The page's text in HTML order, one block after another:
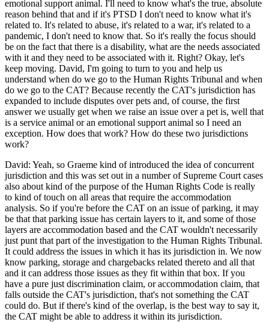
emotional support animal. I'll need to know what's the true, absolute
reason behind that and if it's PTSD I don't need to know what it's
related to. It's related to abuse, it's related to a war, it's related to a
pandemic, I don't need to know that. So it's really the focus should
be on the fact that there is a disability, what are the needs associated
with it and they need to be associated with it. Right? Okay, let's
keep moving. David, I'm going to turn to you and help us
understand when do we go to the Human Rights Tribunal and when
do we go to the CAT? Because recently the CAT's jurisdiction has
expanded to include disputes over pets and, of course, the first
answer we usually get when we raise an issue over a pet is, well that
is a service animal or an emotional support animal so I need an
exception. How does that work? How do these two jurisdictions
work?
David: Yeah, so Graeme kind of introduced the idea of concurrent
jurisdiction and this was set out in a number of Supreme Court cases
also about kind of the purpose of the Human Rights Code is really
to kind of touch on all areas that require the accommodation
analysis. So if you're before the CAT on an issue of parking, it may
be that that parking issue has certain layers to it, and some of those
layers are accommodation based and the CAT wouldn't necessarily
just punt that part of the investigation to the Human Rights Tribunal.
It could address the issues in which it has its jurisdiction in. We now
know parking, storage and chargebacks related thereto and all that
and it can address those issues as they fit within that box. If you
have a pure just discrimination claim, or accommodation claim, that
falls outside the CAT's jurisdiction, that's not something the CAT
could do. But if there's kind of the overlap, is the best way to say it,
the CAT might be able to address it within its jurisdiction.